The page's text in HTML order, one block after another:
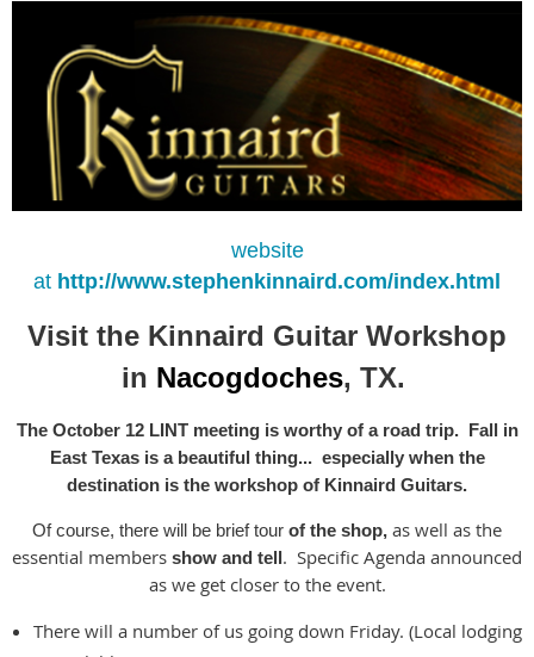
website
at http://www.stephenkinnaird.com/index.html
Visit the Kinnaird Guitar Workshop
in Nacogdoches, TX.
The October 12 LINT meeting is worthy of a road trip. Fall in
East Texas is a beautiful thing... especially when the
destination is the workshop of Kinnaird Guitars.
Of course, there will be brief tour of the shop, as well as the
essential members show and tell. Specific Agenda announced
as we get closer to the event.
There will a number of us going down Friday. (Local lodging